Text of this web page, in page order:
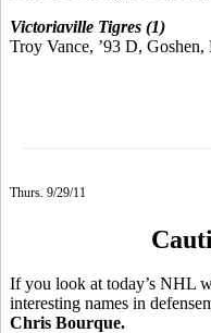
Victoriaville Tigres (1)
Troy Vance, ’93 D,
Thurs. 9/29/11
If you look at today’s NHL
interesting names in
Chris Bourque.